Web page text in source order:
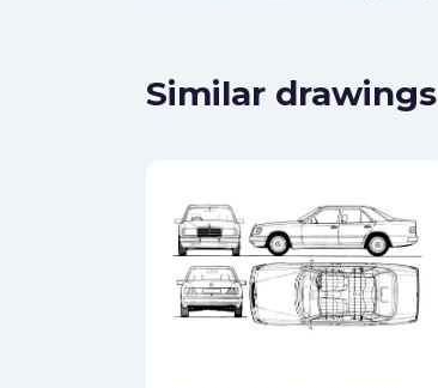
Similar drawings